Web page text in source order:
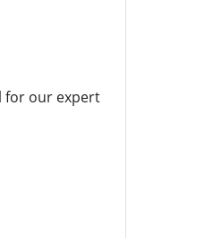
for our expert